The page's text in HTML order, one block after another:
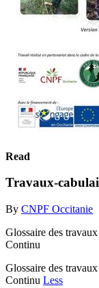
Read
Travaux-
By CNPF Occitanie
Glossaire des
Continu
Glossaire des
Continu Less